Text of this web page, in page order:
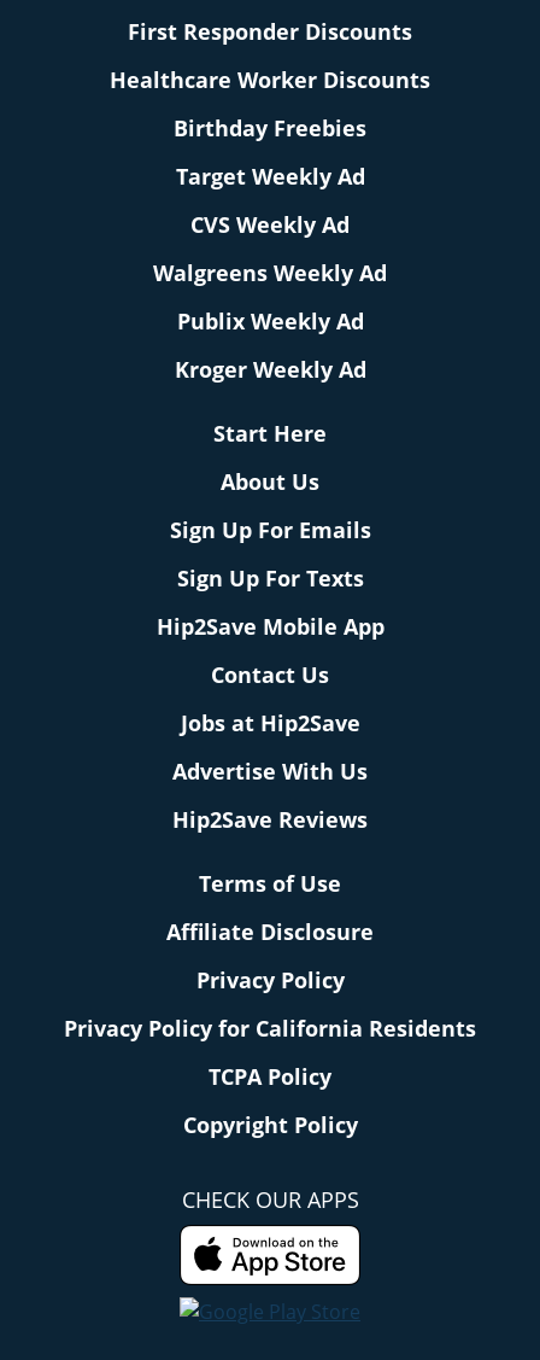
First Responder Discounts
Healthcare Worker Discounts
Birthday Freebies
Target Weekly Ad
CVS Weekly Ad
Walgreens Weekly Ad
Publix Weekly Ad
Kroger Weekly Ad
Start Here
About Us
Sign Up For Emails
Sign Up For Texts
Hip2Save Mobile App
Contact Us
Jobs at Hip2Save
Advertise With Us
Hip2Save Reviews
Terms of Use
Affiliate Disclosure
Privacy Policy
Privacy Policy for California Residents
TCPA Policy
Copyright Policy
CHECK OUR APPS